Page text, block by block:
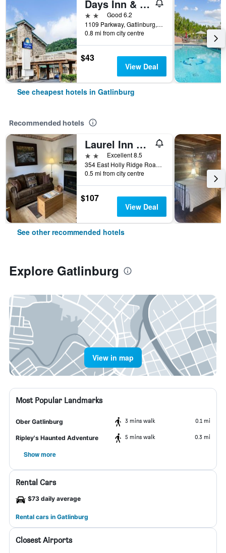
Days Inn & Suites by Wyndham Downtown Gatlinburg Parkway
2 starsGood 6.2
1109 Parkway, Gatlinburg, TN, United States
0.8 mi from city centre
$43
View Deal
See cheapest hotels in Gatlinburg
Recommended hotels
Laurel Inn Condominium
2 stars Excellent 8.5
354 East Holly Ridge Road, Gatlinburg, TN, United States
0.5 mi from city centre
$107
View Deal
See other recommended hotels
Explore Gatlinburg
View in map
Most Popular Landmarks
Ober Gatlinburg 3 mins walk 0.1 mi
Ripley's Haunted Adventure 5 mins walk 0.3 mi
Show more
Rental Cars
$73 daily average
Rental cars in Gatlinburg
Closest Airports